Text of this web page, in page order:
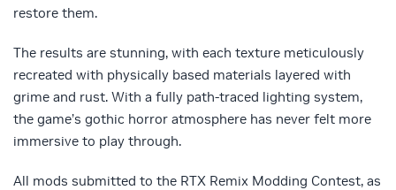
restore them.
The results are stunning, with each texture meticulously
recreated with physically based materials layered with
grime and rust. With a fully path-traced lighting system,
the game’s gothic horror atmosphere has never felt more
immersive to play through.
All mods submitted to the RTX Remix Modding Contest, as